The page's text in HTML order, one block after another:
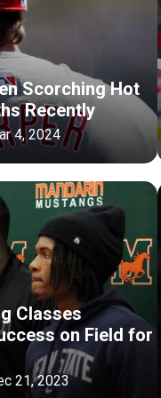
Scorching Hot
Recently
4, 2024
Classes
on Field for
21, 2023